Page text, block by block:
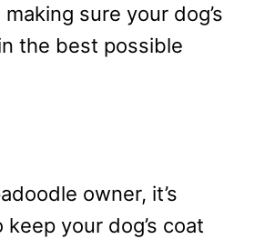
sure your dog’s
the best possible
owner, it’s
your dog’s coat